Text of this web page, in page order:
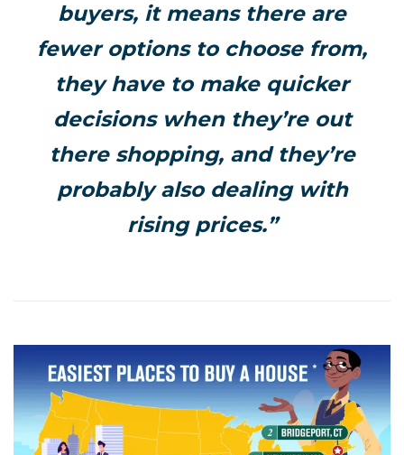
buyers, it means there are
fewer options to choose from,
they have to make quicker
decisions when they’re out
there shopping, and they’re
probably also dealing with
rising prices.”